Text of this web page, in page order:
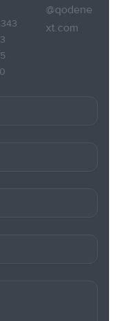
@qodene
xt.com